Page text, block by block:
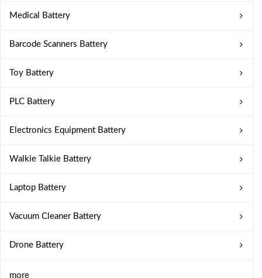
Medical Battery
Barcode Scanners Battery
Toy Battery
PLC Battery
Electronics Equipment Battery
Walkie Talkie Battery
Laptop Battery
Vacuum Cleaner Battery
Drone Battery
more